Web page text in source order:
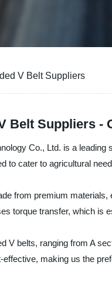
V Belt Suppliers
Belt Suppliers -
Co., Ltd. is a
to cater to agricultural
from premium
torque transfer, which
V belts, ranging from A
effective, making us the